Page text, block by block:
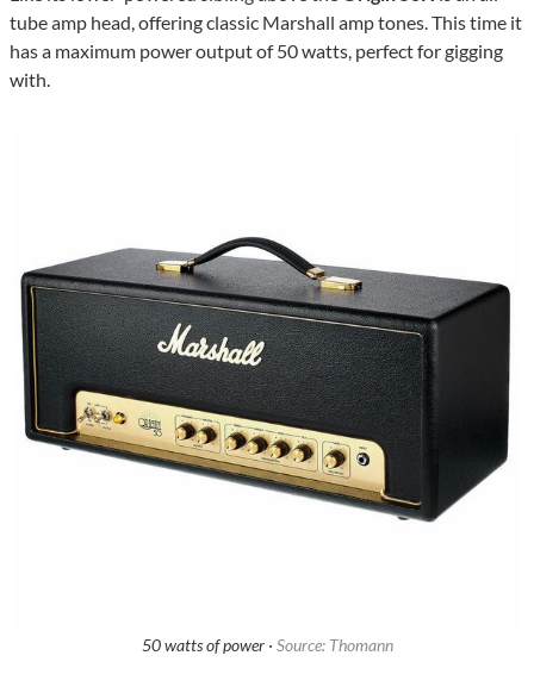
tube amp head, offering classic Marshall amp tones. This time it
has a maximum power output of 50 watts, perfect for gigging
with.
50 watts of power · Source: Thomann